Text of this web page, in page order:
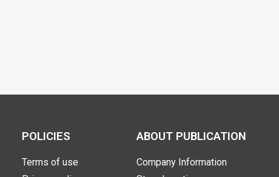
POLICIES
Terms of use
ABOUT PUBLICATION
Company Information